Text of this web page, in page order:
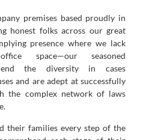
premises based proudly in
honest folks across our great
presence where we lack
space—our seasoned
the diversity in cases
and are adept at successfully
the complex network of laws
their families every step of the